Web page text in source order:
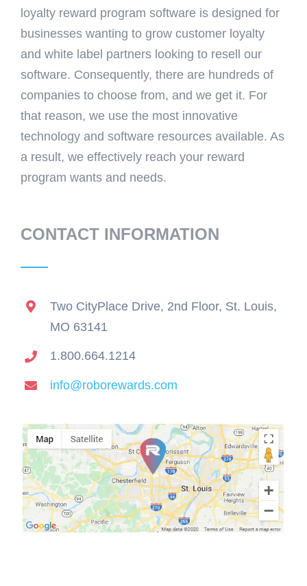
loyalty reward program software is designed for
businesses wanting to grow customer loyalty
and white label partners looking to resell our
software. Consequently, there are hundreds of
companies to choose from, and we get it. For
that reason, we use the most innovative
technology and software resources available. As
a result, we effectively reach your reward
program wants and needs.
CONTACT INFORMATION
Two CityPlace Drive, 2nd Floor, St. Louis,
MO 63141
1.800.664.1214
info@roborewards.com